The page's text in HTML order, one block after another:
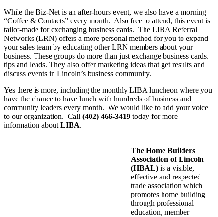
While the Biz-Net is an after-hours event, we also have a morning
“Coffee & Contacts” every month. Also free to attend, this event is
tailor-made for exchanging business cards. The LIBA Referral
Networks (LRN) offers a more personal method for you to expand
your sales team by educating other LRN members about your
business. These groups do more than just exchange business cards,
tips and leads. They also offer marketing ideas that get results and
discuss events in Lincoln’s business community.
Yes there is more, including the monthly LIBA luncheon where you
have the chance to have lunch with hundreds of business and
community leaders every month. We would like to add your voice
to our organization. Call (402) 466-3419 today for more
information about LIBA.
The Home Builders
Association of Lincoln
(HBAL) is a visible,
effective and respected
trade association which
promotes home building
through professional
education, member